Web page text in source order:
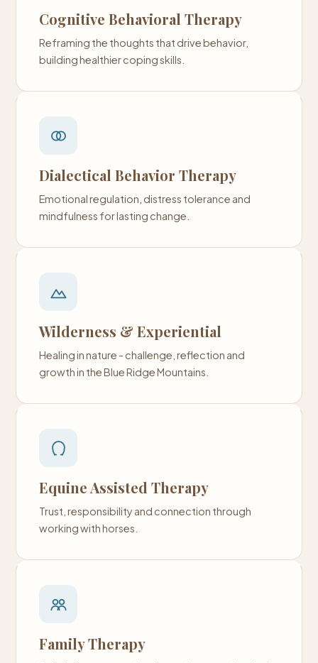
Cognitive Behavioral Therapy
Reframing the thoughts that drive behavior,
building healthier coping skills.
Dialectical Behavior Therapy
Emotional regulation, distress tolerance and
mindfulness for lasting change.
Wilderness & Experiential
Healing in nature - challenge, reflection and
growth in the Blue Ridge Mountains.
Equine Assisted Therapy
Trust, responsibility and connection through
working with horses.
Family Therapy